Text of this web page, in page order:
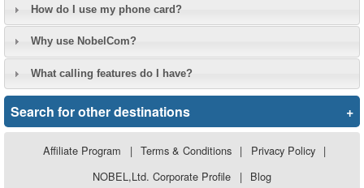
How do I use my phone card?
Why use NobelCom?
What calling features do I have?
Search for other destinations +
Affiliate Program | Terms & Conditions | Privacy Policy |
NOBEL,Ltd. Corporate Profile
| Blog